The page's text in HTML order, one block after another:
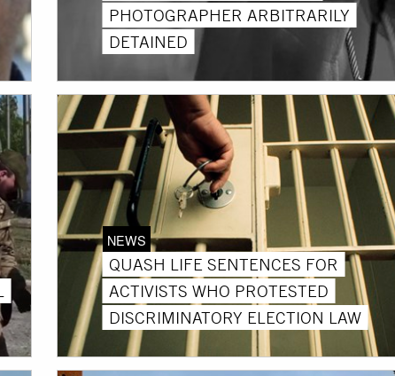
PHOTOGRAPHER ARBITRARILY
DETAINED
NEWS
QUASH LIFE SENTENCES FOR
ACTIVISTS WHO PROTESTED
DISCRIMINATORY ELECTION LAW